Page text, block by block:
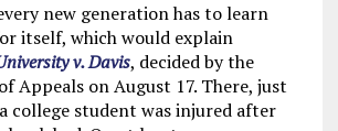
new generation has to learn
itself, which would explain
v. Davis, decided by the
Appeals on August 17. There, just
college student was injured after